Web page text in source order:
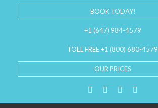
BOOK TODAY!
+1 (647) 984-4579
TOLL FREE +1 (800) 680-4579
OUR PRICES